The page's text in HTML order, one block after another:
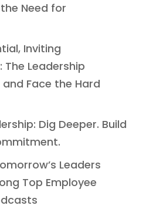
Need for
Inviting
Leadership
Face the Hard
Dig Deeper. Build
Leaders
Top Employee